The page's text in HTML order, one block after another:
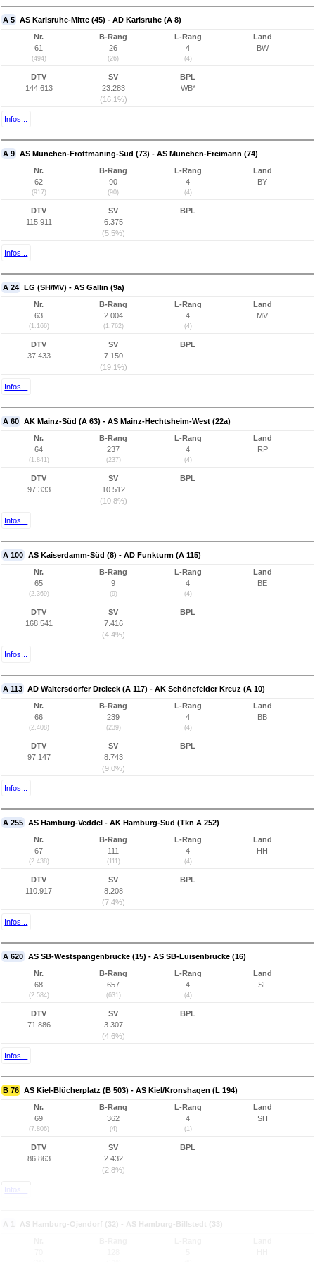
A 5 AS Karlsruhe-Mitte (45) - AD Karlsruhe (A 8)
Nr.
61
(494)
B-Rang
26
(26)
L-Rang
4
(4)
Land
BW
DTV
144.613
SV
23.283
(16,1%)
BPL
WB*
Infos...
A 9 AS München-Fröttmaning-Süd (73) - AS München-Freimann (74)
Nr.
62
(917)
B-Rang
90
(90)
L-Rang
4
(4)
Land
BY
DTV
115.911
SV
6.375
(5,5%)
BPL
Infos...
A 24 LG (SH/MV) - AS Gallin (9a)
Nr.
63
(1.166)
B-Rang
2.004
(1.762)
L-Rang
4
(4)
Land
MV
DTV
37.433
SV
7.150
(19,1%)
BPL
Infos...
A 60 AK Mainz-Süd (A 63) - AS Mainz-Hechtsheim-West (22a)
Nr.
64
(1.841)
B-Rang
237
(237)
L-Rang
4
(4)
Land
RP
DTV
97.333
SV
10.512
(10,8%)
BPL
Infos...
A 100 AS Kaiserdamm-Süd (8) - AD Funkturm (A 115)
Nr.
65
(2.369)
B-Rang
9
(9)
L-Rang
4
(4)
Land
BE
DTV
168.541
SV
7.416
(4,4%)
BPL
Infos...
A 113 AD Waltersdorfer Dreieck (A 117) - AK Schönefelder Kreuz (A 10)
Nr.
66
(2.408)
B-Rang
239
(239)
L-Rang
4
(4)
Land
BB
DTV
97.147
SV
8.743
(9,0%)
BPL
Infos...
A 255 AS Hamburg-Veddel - AK Hamburg-Süd (Tkn A 252)
Nr.
67
(2.438)
B-Rang
111
(111)
L-Rang
4
(4)
Land
HH
DTV
110.917
SV
8.208
(7,4%)
BPL
Infos...
A 620 AS SB-Westspangenbrücke (15) - AS SB-Luisenbrücke (16)
Nr.
68
(2.584)
B-Rang
657
(631)
L-Rang
4
(4)
Land
SL
DTV
71.886
SV
3.307
(4,6%)
BPL
Infos...
B 76 AS Kiel-Blücherplatz (B 503) - AS Kiel/Kronshagen (L 194)
Nr.
69
(7.806)
B-Rang
362
(4)
L-Rang
4
(1)
Land
SH
DTV
86.863
SV
2.432
(2,8%)
BPL
Infos...
A 1 AS Hamburg-Öjendorf (32) - AS Hamburg-Billstedt (33)